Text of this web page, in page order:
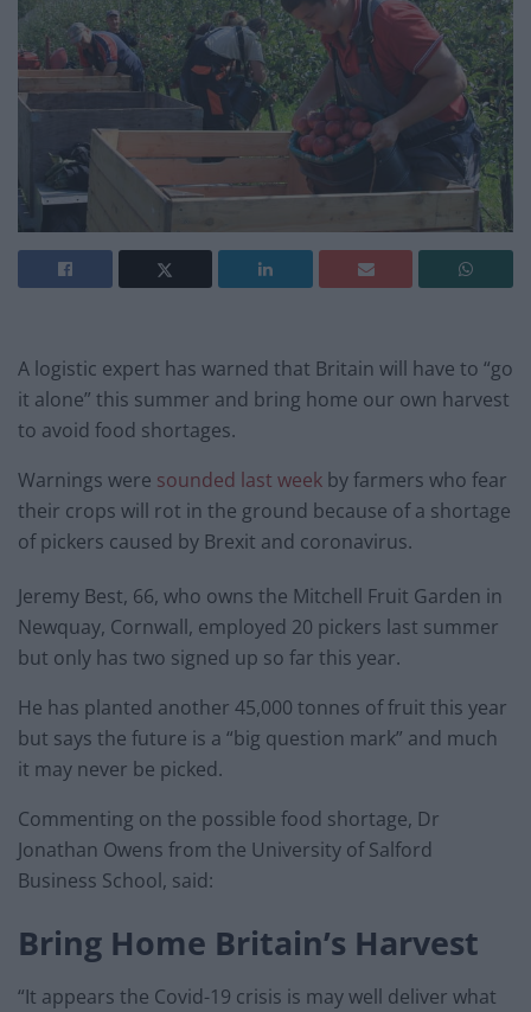
A logistic expert has warned that Britain will have to “go
it alone” this summer and bring home our own harvest
to avoid food shortages.
Warnings were sounded last week by farmers who fear
their crops will rot in the ground because of a shortage
of pickers caused by Brexit and coronavirus.
Jeremy Best, 66, who owns the Mitchell Fruit Garden in
Newquay, Cornwall, employed 20 pickers last summer
but only has two signed up so far this year.
He has planted another 45,000 tonnes of fruit this year
but says the future is a “big question mark” and much
it may never be picked.
Commenting on the possible food shortage, Dr
Jonathan Owens from the University of Salford
Business School, said:
Bring Home Britain’s Harvest
“It appears the Covid-19 crisis is may well deliver what